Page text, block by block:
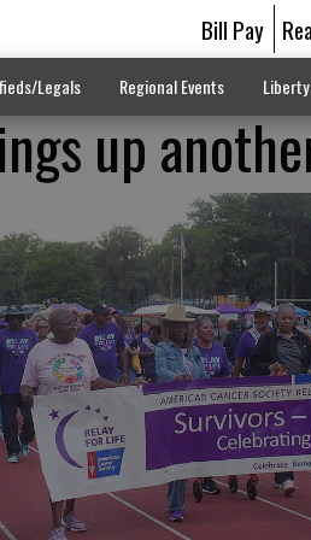
Bill Pay
Legals Regional Events
up